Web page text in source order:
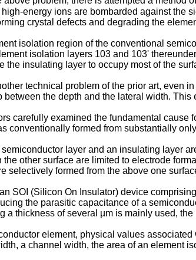
energy ions are bombarded against the
crystal defects and degrading the
isolation region of the conventional
isolation layers 103 and 103'
the insulating layer to occupy most of the
technical problem of the prior art, even
between the depth and the lateral width.
carefully examined the fundamental cause
conventionally formed from substantially
layer and an insulating layer
other surface are limited to electrode
selectively formed from the above one
SOI (Silicon On Insulator) device
the parasitic capacitance of a
a thickness of several µm is mainly used,
element, physical values
a channel width, the area of an element